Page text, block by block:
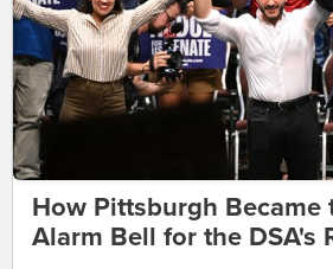
How Pittsburgh Became
Alarm Bell for the DSA's